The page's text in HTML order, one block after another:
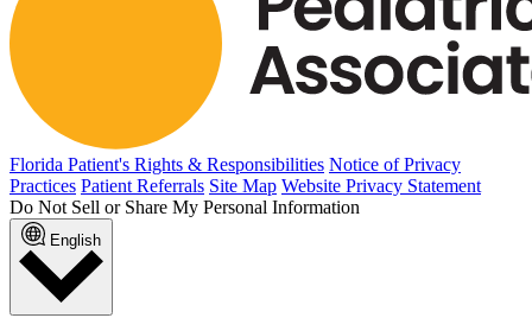
Florida Patient's Rights & Responsibilities Notice of Privacy
Practices Patient Referrals Site Map Website Privacy Statement
Do Not Sell or Share My Personal Information
English